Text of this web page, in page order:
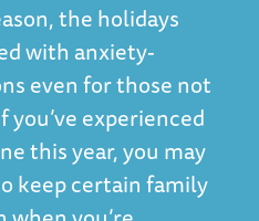
the holidays
with anxiety-
even for those not
experienced
this year, you may
keep certain family